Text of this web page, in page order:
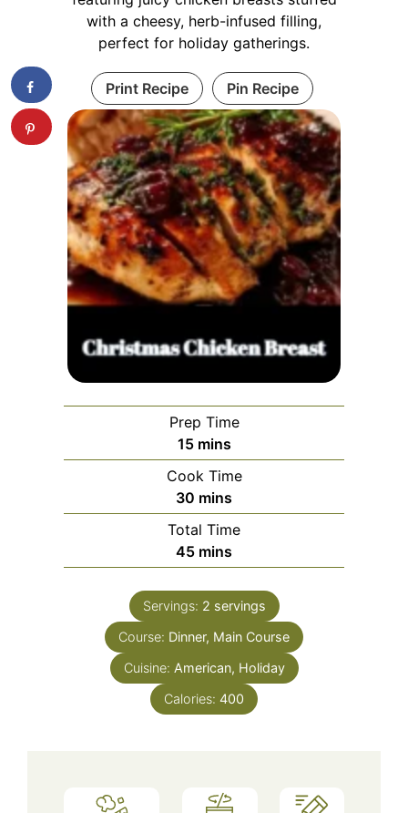
with a cheesy, herb-infused filling,
perfect for holiday gatherings.
Print Recipe Pin Recipe
Prep Time
15minutes
mins
Cook Time
30 minutes
mins
Total Time
45minutes
mins
Servings: 2 servings
Course: Dinner, Main Course
Cuisine: American, Holiday
Calories: 400